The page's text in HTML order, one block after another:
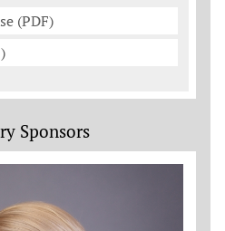
(PDF)
Sponsors